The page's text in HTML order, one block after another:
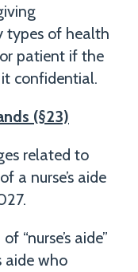
types of health
patient if the
it confidential.
(§23)
related to
a nurse’s aide
“nurse’s aide”
aide who